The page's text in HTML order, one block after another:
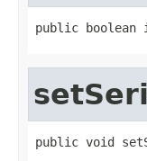
public boolean
public void